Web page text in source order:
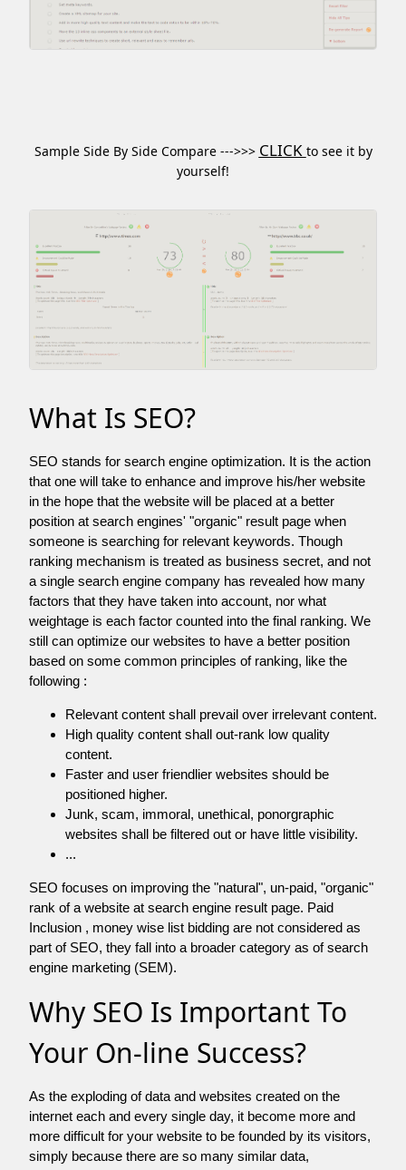
Sample Side By Side Compare --->>> CLICK to see it by
yourself!
What Is SEO?
SEO stands for search engine optimization. It is the action
that one will take to enhance and improve his/her website
in the hope that the website will be placed at a better
position at search engines' "organic" result page when
someone is searching for relevant keywords. Though
ranking mechanism is treated as business secret, and not
a single search engine company has revealed how many
factors that they have taken into account, nor what
weightage is each factor counted into the final ranking. We
still can optimize our websites to have a better position
based on some common principles of ranking, like the
following :
Relevant content shall prevail over irrelevant content.
High quality content shall out-rank low quality
content.
Faster and user friendlier websites should be
positioned higher.
Junk, scam, immoral, unethical, ponorgraphic
websites shall be filtered out or have little visibility.
...
SEO focuses on improving the "natural", un-paid, "organic"
rank of a website at search engine result page. Paid
Inclusion , money wise list bidding are not considered as
part of SEO, they fall into a broader category as of search
engine marketing (SEM).
Why SEO Is Important To
Your On-line Success?
As the exploding of data and websites created on the
internet each and every single day, it become more and
more difficult for your website to be founded by its visitors,
simply because there are so many similar data,